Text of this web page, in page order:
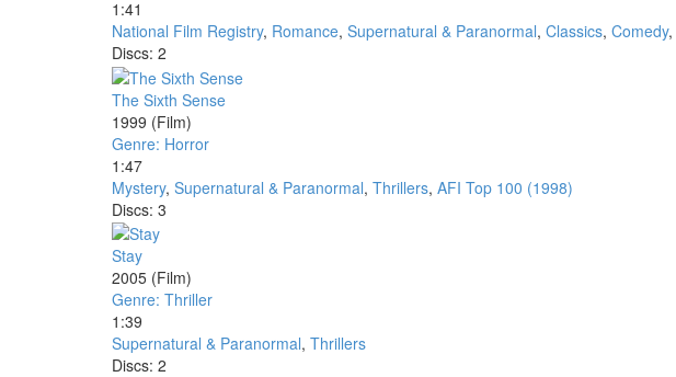
1:41
National Film Registry, Romance, Supernatural & Paranormal, Classics, Comedy,
Discs: 2
The Sixth Sense
1999 (Film)
Genre: Horror
1:47
Mystery, Supernatural & Paranormal, Thrillers, AFI Top 100 (1998)
Discs: 3
Stay
2005 (Film)
Genre: Thriller
1:39
Supernatural & Paranormal, Thrillers
Discs: 2